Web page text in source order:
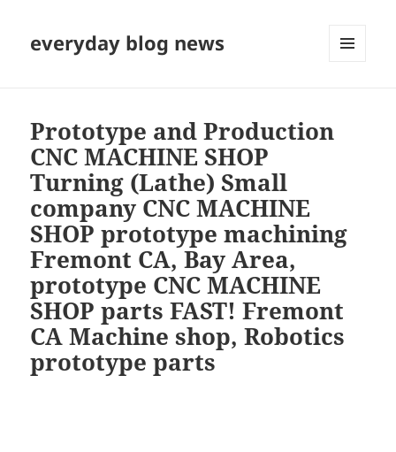
everyday blog news
Prototype and Production
CNC MACHINE SHOP
Turning (Lathe) Small
company CNC MACHINE
SHOP prototype machining
Fremont CA, Bay Area,
prototype CNC MACHINE
SHOP parts FAST! Fremont
CA Machine shop, Robotics
prototype parts